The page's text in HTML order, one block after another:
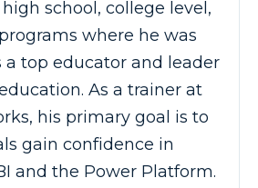
school, college level,
where he was
a top educator and leader
As a trainer at
his primary goal is to
gain confidence in
and the Power Platform.